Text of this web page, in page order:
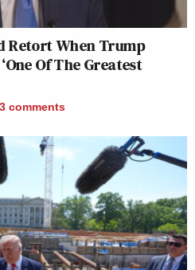
Retort When Trump
Of The Greatest
comments